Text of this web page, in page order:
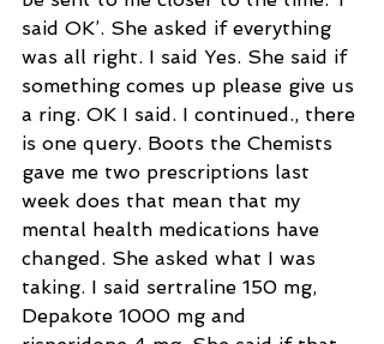
said OK’. She asked if everything
was all right. I said Yes. She said if
something comes up please give us
a ring. OK I said. I continued., there
is one query. Boots the Chemists
gave me two prescriptions last
week does that mean that my
mental health medications have
changed. She asked what I was
taking. I said sertraline 150 mg,
Depakote 1000 mg and